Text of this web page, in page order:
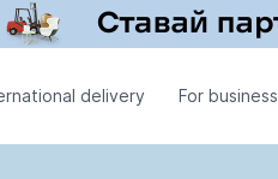
delivery For business